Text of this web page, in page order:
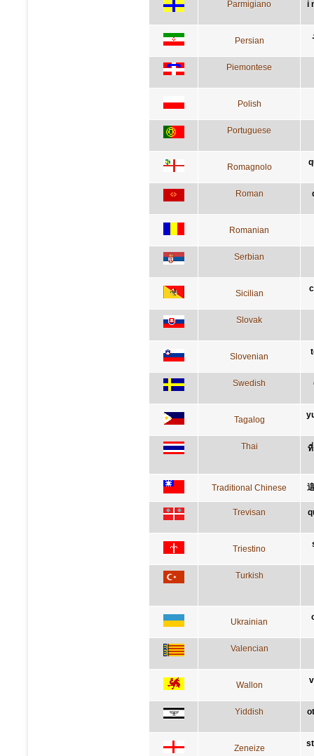
Parmigiano i
Persian
Piemontese
Polish
Portuguese
Romagnolo
Roman
Romanian
Serbian
Sicilian
Slovak
Slovenian
Swedish
Tagalog
Thai
Traditional Chinese
Trevisan
Triestino
Turkish
Ukrainian
Valencian
Wallon
Yiddish
Zeneize